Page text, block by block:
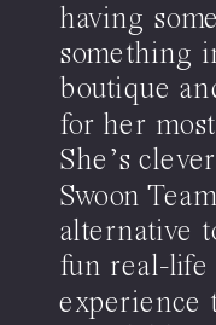
having
something
boutique
for her
She’s
Swoon
alternative
fun real-life
experience